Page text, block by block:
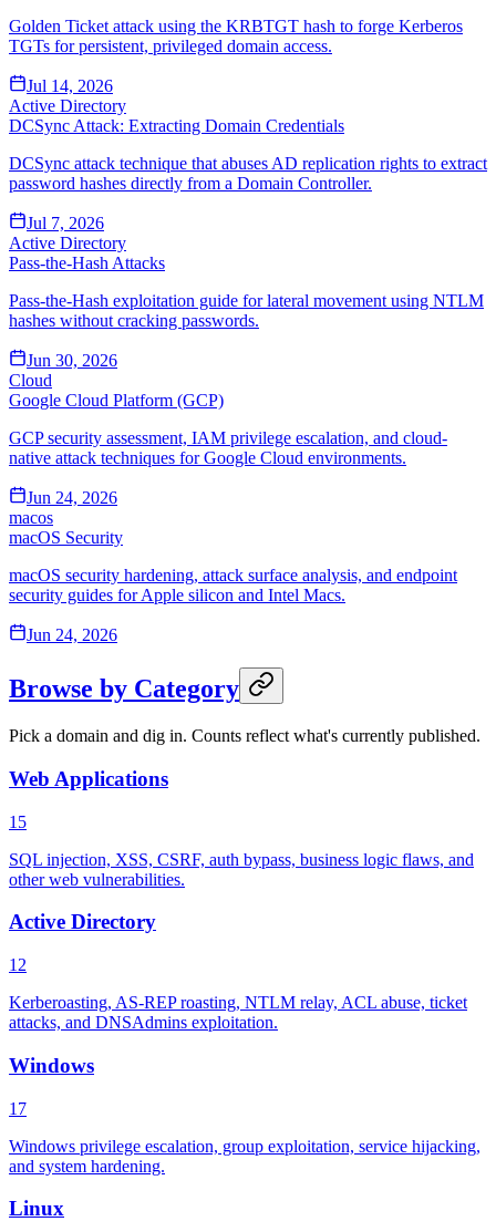
Golden Ticket attack using the KRBTGT hash to forge Kerberos
TGTs for persistent, privileged domain access.
Jul 14, 2026
Active Directory
DCSync Attack: Extracting Domain Credentials
DCSync attack technique that abuses AD replication rights to extract
password hashes directly from a Domain Controller.
Jul 7, 2026
Active Directory
Pass-the-Hash Attacks
Pass-the-Hash exploitation guide for lateral movement using NTLM
hashes without cracking passwords.
Jun 30, 2026
Cloud
Google Cloud Platform (GCP)
GCP security assessment, IAM privilege escalation, and cloud-
native attack techniques for Google Cloud environments.
Jun 24, 2026
macos
macOS Security
macOS security hardening, attack surface analysis, and endpoint
security guides for Apple silicon and Intel Macs.
Jun 24, 2026
Browse by Category
Pick a domain and dig in. Counts reflect what's currently published.
Web Applications
15
SQL injection, XSS, CSRF, auth bypass, business logic flaws, and
other web vulnerabilities.
Active Directory
12
Kerberoasting, AS-REP roasting, NTLM relay, ACL abuse, ticket
attacks, and DNSAdmins exploitation.
Windows
17
Windows privilege escalation, group exploitation, service hijacking,
and system hardening.
Linux